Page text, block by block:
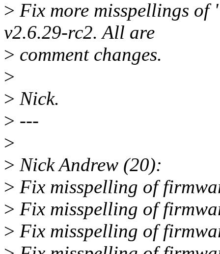
> Fix more misspellings
v2.6.29-rc2. All are
> comment changes.
>
> Nick.
> ---
>
> Nick Andrew (20):
> Fix misspelling of
> Fix misspelling of
> Fix misspelling of